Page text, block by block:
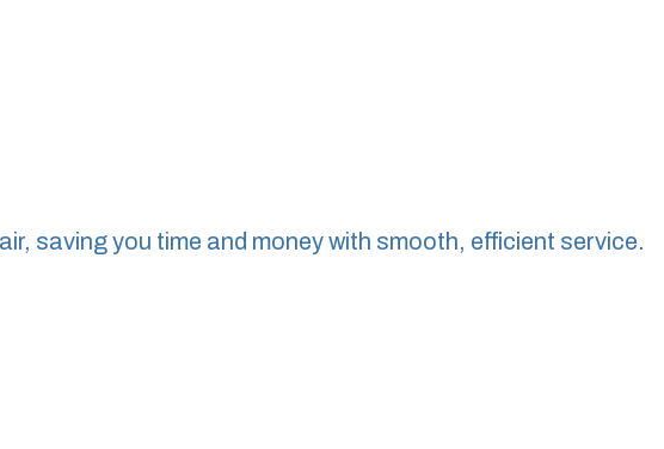
saving you time and money with smooth, efficient service.